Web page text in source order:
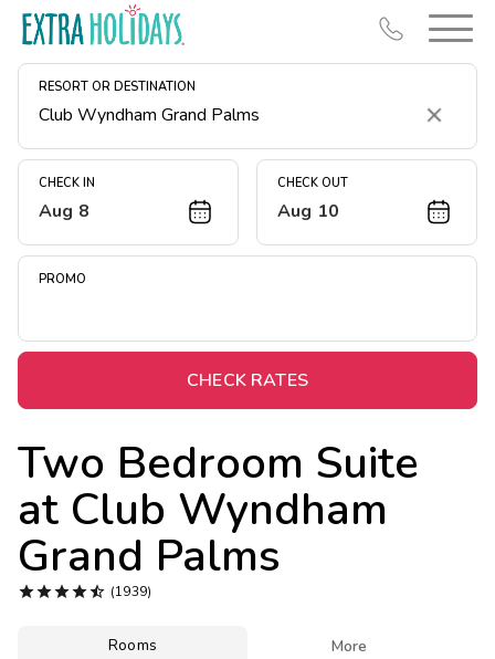
RESORT OR DESTINATION
Clear
CHECK IN
Aug 8
CHECK OUT
Aug 10
PROMO
CHECK RATES
Two Bedroom Suite
at Club Wyndham
Grand Palms
 (1939)
Rooms More
Resort Map
Deals
Midweek Savings
Extended Stays
Get Rewards
Photo Gallery
Contact Us